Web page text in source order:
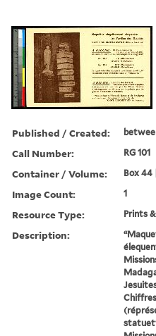
Published / Created:
Call Number: RG 101
Container / Volume: Box 44
Image Count: 1
Resource Type: Prints
Description: